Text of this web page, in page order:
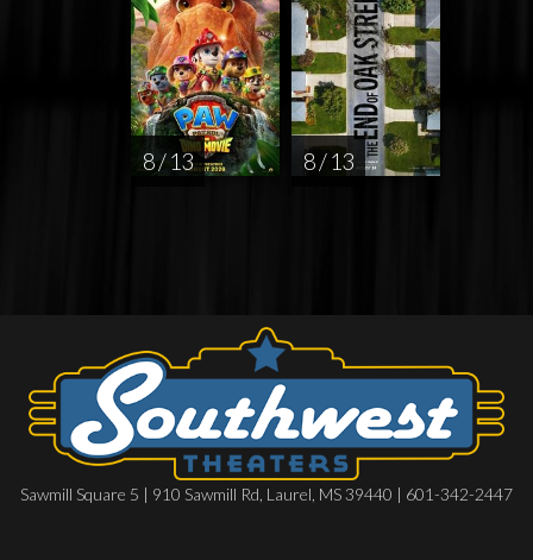
8 / 13 8 / 13
Sawmill Square 5 | 910 Sawmill Rd, Laurel, MS 39440 | 601-342-2447